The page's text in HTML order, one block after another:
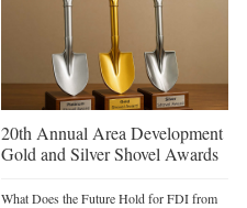
20th Annual Area Development
Gold and Silver Shovel Awards
What Does the Future Hold for FDI from